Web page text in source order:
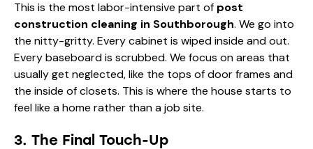
This is the most labor-intensive part of post
construction cleaning in Southborough. We go into
the nitty-gritty. Every cabinet is wiped inside and out.
Every baseboard is scrubbed. We focus on areas that
usually get neglected, like the tops of door frames and
the inside of closets. This is where the house starts to
feel like a home rather than a job site.
3. The Final Touch-Up